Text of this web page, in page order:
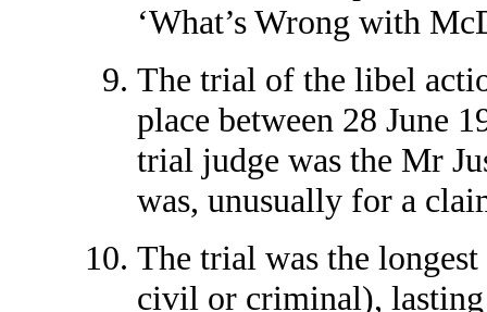
‘What’s Wrong with
The trial of the libel
place between 28 June
trial judge was the Mr
was, unusually for a
The trial was the
civil or criminal),